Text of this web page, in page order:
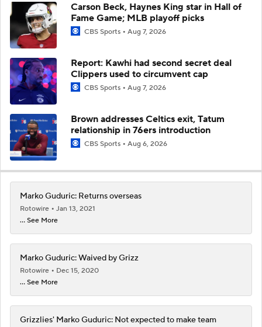
Carson Beck, Haynes King star in Hall of
Fame Game; MLB playoff picks
CBS Sports Aug 7, 2026
Report: Kawhi had second secret deal
Clippers used to circumvent cap
CBS Sports Aug 7, 2026
Brown addresses Celtics exit, Tatum
relationship in 76ers introduction
CBS Sports Aug 6, 2026
Marko Guduric: Returns overseas
Rotowire
Jan 13, 2021
... See More
Marko Guduric: Waived by Grizz
Rotowire
Dec 15, 2020
... See More
Grizzlies' Marko Guduric: Not expected to make team